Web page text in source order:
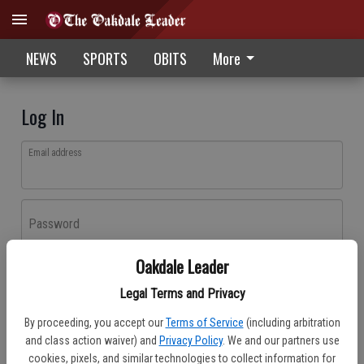
Oakdale Leader
Legal Terms and Privacy
By proceeding, you accept our Terms of Service (including arbitration
and class action waiver) and Privacy Policy. We and our partners use
cookies, pixels, and similar technologies to collect information for
NEWS SPORTS OBITS More
Log In
Email address
Password
Don't have an account yet?Register here
Log In